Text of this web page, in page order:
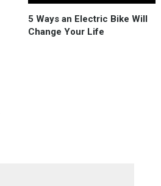
5 Ways an Electric Bike Will
Change Your Life